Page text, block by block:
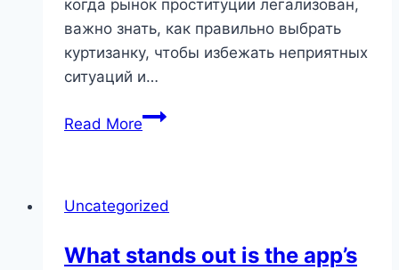
когда рынок проституции легализован,
важно знать, как правильно выбрать
куртизанку, чтобы избежать неприятных
ситуаций и…
Read MoreКуртизанки
Найти
Сопроводительницу
Uncategorized
What stands out is the app’s